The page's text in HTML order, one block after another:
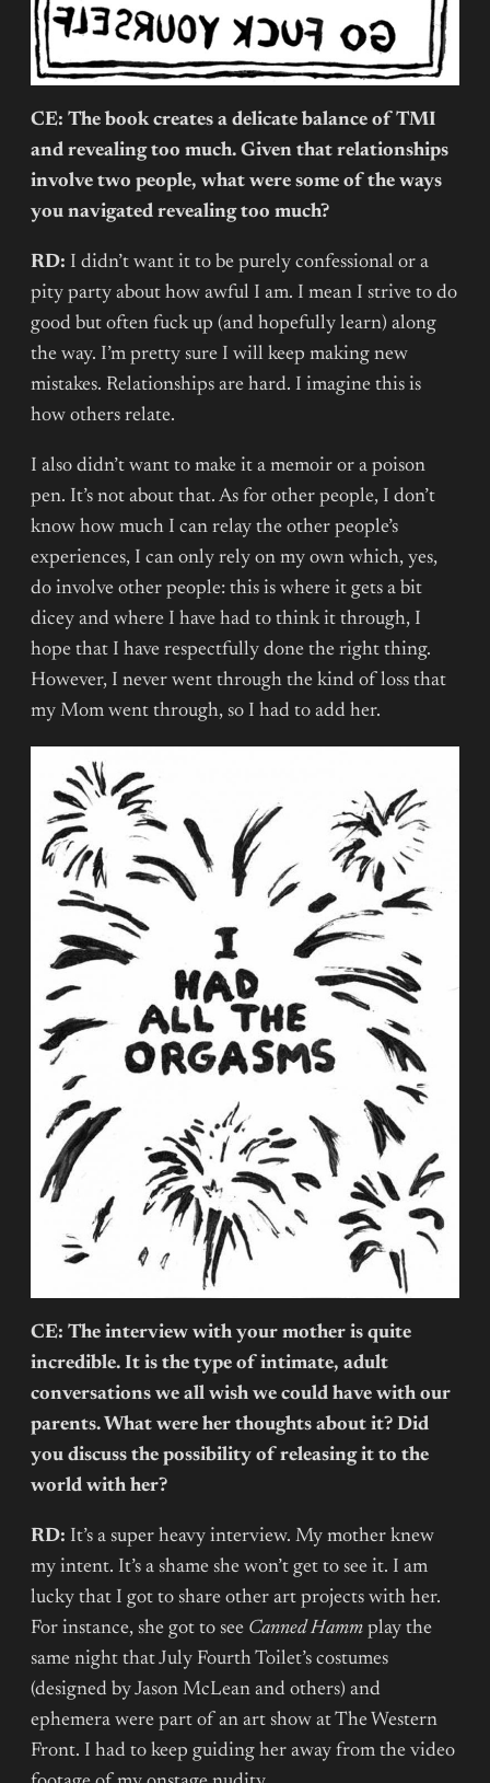
CE: The book creates a delicate balance of TMI
and revealing too much. Given that relationships
involve two people, what were some of the ways
you navigated revealing too much?
RD: I didn’t want it to be purely confessional or a
pity party about how awful I am. I mean I strive to do
good but often fuck up (and hopefully learn) along
the way. I’m pretty sure I will keep making new
mistakes. Relationships are hard. I imagine this is
how others relate.
I also didn’t want to make it a memoir or a poison
pen. It’s not about that. As for other people, I don’t
know how much I can relay the other people’s
experiences, I can only rely on my own which, yes,
do involve other people: this is where it gets a bit
dicey and where I have had to think it through, I
hope that I have respectfully done the right thing.
However, I never went through the kind of loss that
my Mom went through, so I had to add her.
CE: The interview with your mother is quite
incredible. It is the type of intimate, adult
conversations we all wish we could have with our
parents. What were her thoughts about it? Did
you discuss the possibility of releasing it to the
world with her?
RD: It’s a super heavy interview. My mother knew
my intent. It’s a shame she won’t get to see it. I am
lucky that I got to share other art projects with her.
For instance, she got to see Canned Hamm play the
same night that July Fourth Toilet’s costumes
(designed by Jason McLean and others) and
ephemera were part of an art show at The Western
Front. I had to keep guiding her away from the video